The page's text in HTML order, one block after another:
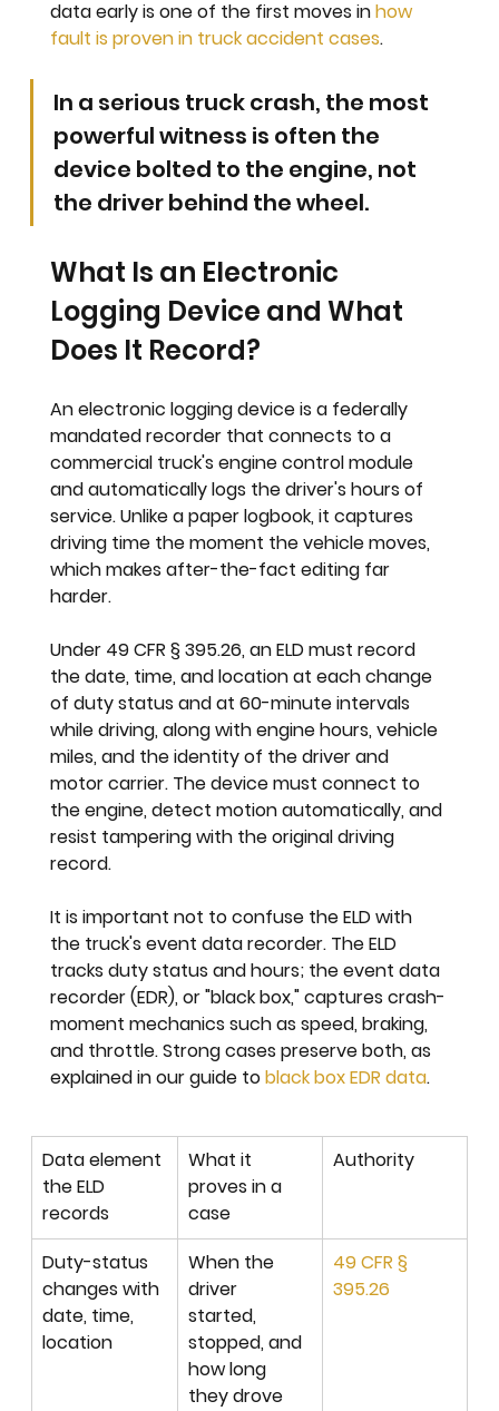
data early is one of the first moves in how
fault is proven in truck accident cases.
In a serious truck crash, the most
powerful witness is often the
device bolted to the engine, not
the driver behind the wheel.
What Is an Electronic
Logging Device and What
Does It Record?
An electronic logging device is a federally
mandated recorder that connects to a
commercial truck's engine control module
and automatically logs the driver's hours of
service. Unlike a paper logbook, it captures
driving time the moment the vehicle moves,
which makes after-the-fact editing far
harder.
Under 49 CFR § 395.26, an ELD must record
the date, time, and location at each change
of duty status and at 60-minute intervals
while driving, along with engine hours, vehicle
miles, and the identity of the driver and
motor carrier. The device must connect to
the engine, detect motion automatically, and
resist tampering with the original driving
record.
It is important not to confuse the ELD with
the truck's event data recorder. The ELD
tracks duty status and hours; the event data
recorder (EDR), or "black box," captures crash-
moment mechanics such as speed, braking,
and throttle. Strong cases preserve both, as
explained in our guide to black box EDR data.
Data element
the ELD
records
What it
proves in a
case
Authority
Duty-status
changes with
date, time,
location
When the
driver
started,
stopped, and
how long
they drove
49 CFR §
395.26